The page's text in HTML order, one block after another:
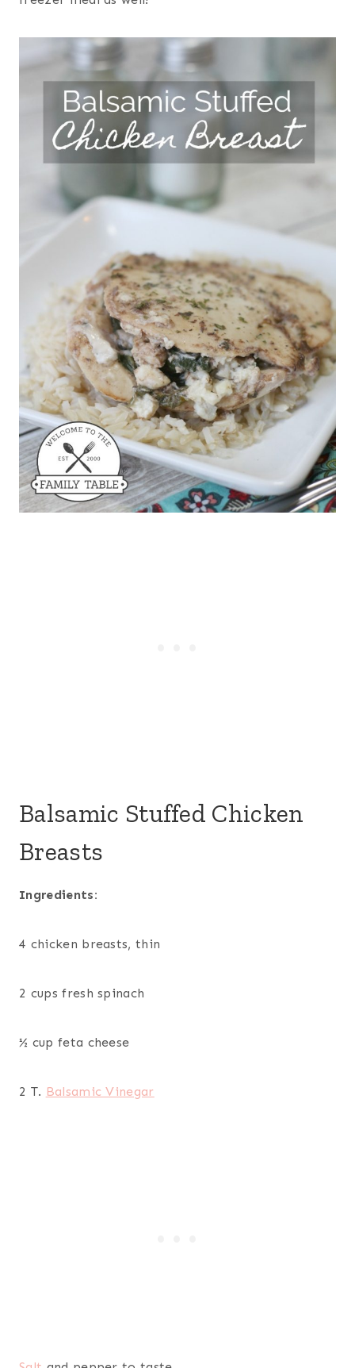
Balsamic Stuffed Chicken
Breasts
Ingredients:
4 chicken breasts, thin
2 cups fresh spinach
½ cup feta cheese
2 T. Balsamic Vinegar